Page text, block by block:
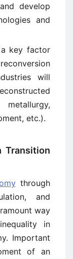
develop
and
a key factor
will
etc.).
Transition
through
and
way
in
Important
of an